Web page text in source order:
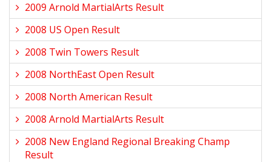
2009 Arnold MartialArts Result
2008 US Open Result
2008 Twin Towers Result
2008 NorthEast Open Result
2008 North American Result
2008 Arnold MartialArts Result
2008 New England Regional Breaking Champ
Result